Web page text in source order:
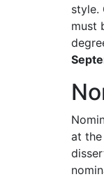
style.
must
at the